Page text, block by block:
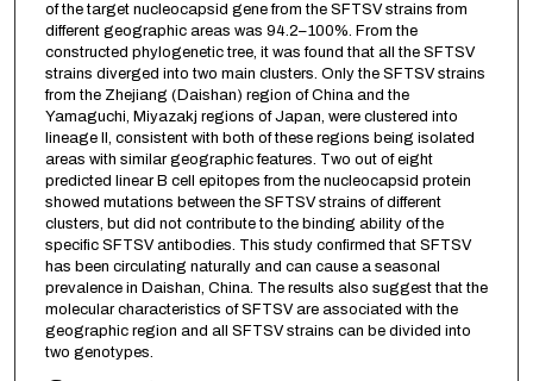
of the target nucleocapsid gene from the SFTSV strains from
different geographic areas was 94.2–100%. From the
constructed phylogenetic tree, it was found that all the SFTSV
strains diverged into two main clusters. Only the SFTSV strains
from the Zhejiang (Daishan) region of China and the
Yamaguchi, Miyazakj regions of Japan, were clustered into
lineage II, consistent with both of these regions being isolated
areas with similar geographic features. Two out of eight
predicted linear B cell epitopes from the nucleocapsid protein
showed mutations between the SFTSV strains of different
clusters, but did not contribute to the binding ability of the
specific SFTSV antibodies. This study confirmed that SFTSV
has been circulating naturally and can cause a seasonal
prevalence in Daishan, China. The results also suggest that the
molecular characteristics of SFTSV are associated with the
geographic region and all SFTSV strains can be divided into
two genotypes.